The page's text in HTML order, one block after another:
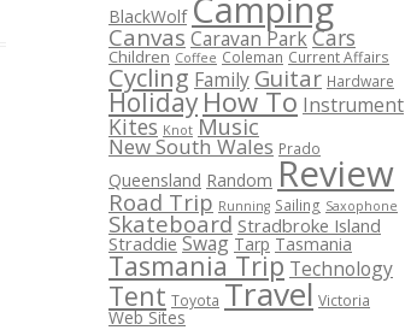
BlackWolf
Canvas Caravan ParkCars
Children Coffee Coleman Current Affairs
Cycling Family Guitar Hardware
HolidayHow To Instrument
Kites Knot Music
New South Wales Prado
Queensland Random Review
Road Trip Running Sailing Saxophone
Skateboard Stradbroke Island
Straddie Swag Tarp Tasmania
Tasmania Trip Technology
Tent Toyota Travel Victoria
Web Sites